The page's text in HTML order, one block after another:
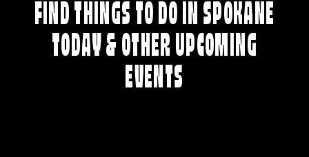
FIND THINGS TO DO IN SPOKANE
TODAY & OTHER UPCOMING
EVENTS